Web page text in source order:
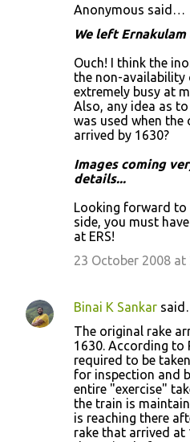
Anonymous said…
We left
Ouch! I think the
the non-availability
extremely busy at
Also, any idea as
was used when the
arrived by 1630?
Images coming
details...
Looking forward to
side, you must
at ERS!
23 October 2008 at
Binai K Sankar
The original rake
1630. According to
required to be
for inspection and
entire "exercise"
the train is
is reaching there
rake that arrived at